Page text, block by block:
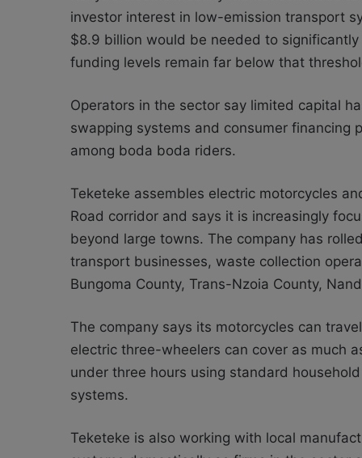
investor interest in low-emission transport
$8.9 billion would be needed to
funding levels remain far below that
Operators in the sector say limited capital
swapping systems and consumer financing
among boda boda riders.
Teketeke assembles electric motorcycles
Road corridor and says it is increasingly
beyond large towns. The company has
transport businesses, waste collection
Bungoma County, Trans-Nzoia County,
The company says its motorcycles can
electric three-wheelers can cover as much
under three hours using standard
systems.
Teketeke is also working with local